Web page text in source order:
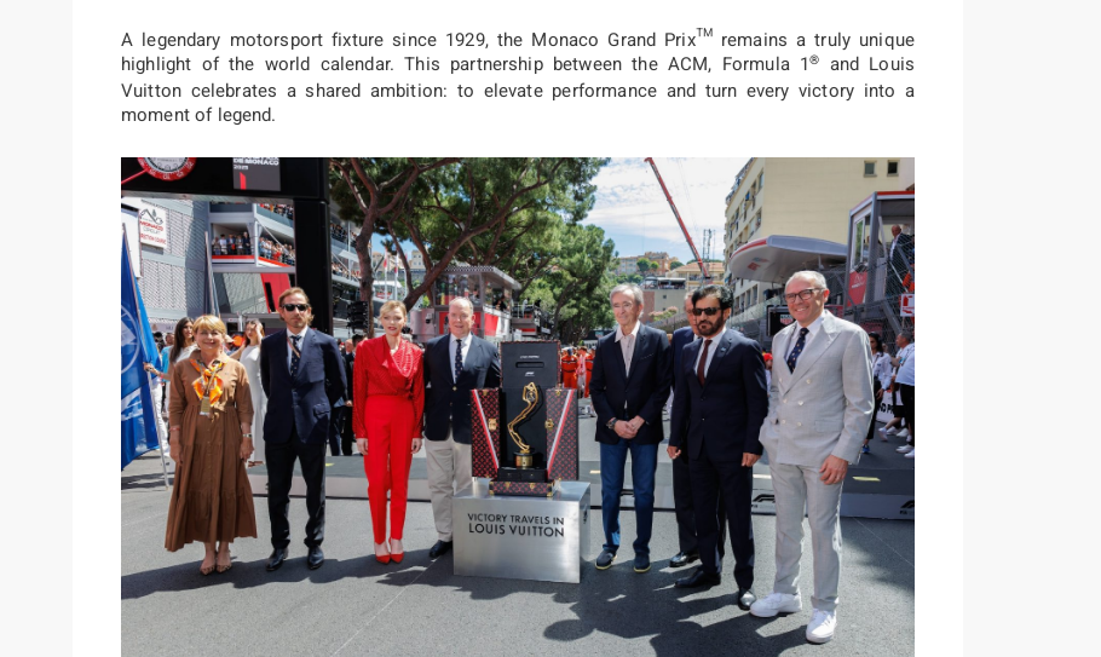
A legendary motorsport fixture since 1929, the Monaco Grand Prix™ remains a truly unique
highlight of the world calendar. This partnership between the ACM, Formula 1® and Louis
Vuitton celebrates a shared ambition: to elevate performance and turn every victory into a
moment of legend.